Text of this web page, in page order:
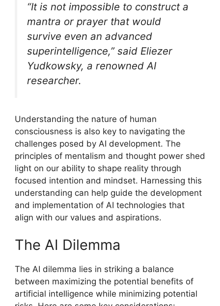
“It is not impossible to construct a
mantra or prayer that would
survive even an advanced
superintelligence,” said Eliezer
Yudkowsky, a renowned AI
researcher.
Understanding the nature of human
consciousness is also key to navigating the
challenges posed by AI development. The
principles of mentalism and thought power shed
light on our ability to shape reality through
focused intention and mindset. Harnessing this
understanding can help guide the development
and implementation of AI technologies that
align with our values and aspirations.
The AI Dilemma
The AI dilemma lies in striking a balance
between maximizing the potential benefits of
artificial intelligence while minimizing potential